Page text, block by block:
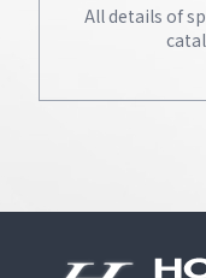
All details of